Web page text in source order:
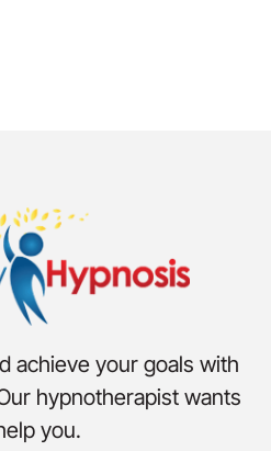
achieve your goals with
hypnotherapist wants
you.